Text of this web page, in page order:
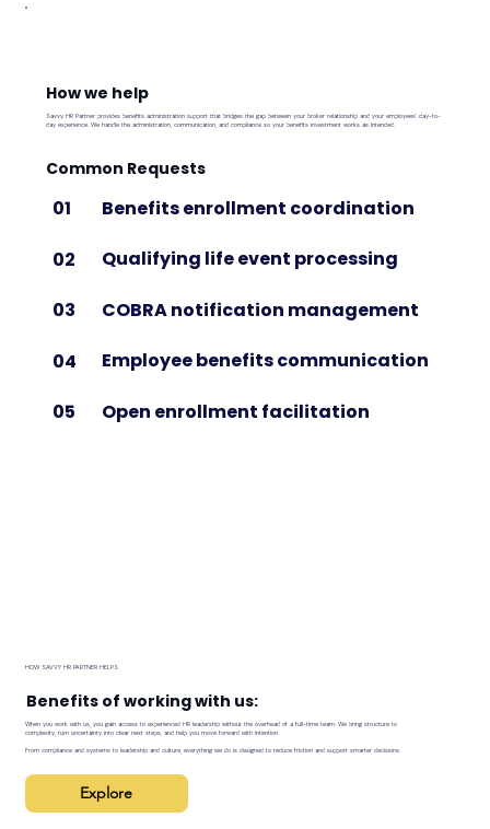
How we help
Savvy HR Partner provides benefits administration support that bridges the gap between your broker relationship and your employees' day-to-
day experience. We handle the administration, communication, and compliance so your benefits investment works as intended.
Common Requests
01 Benefits enrollment coordination
02 Qualifying life event processing
03 COBRA notification management
04 Employee benefits communication
05 Open enrollment facilitation
HOW SAVVY HR PARTNER HELPS
Benefits of working with us:
When you work with us, you gain access to experienced HR leadership without the overhead of a full-time team. We bring structure to
complexity, turn uncertainty into clear next steps, and help you move forward with intention.
From compliance and systems to leadership and culture, everything we do is designed to reduce friction and support smarter decisions.
Explore